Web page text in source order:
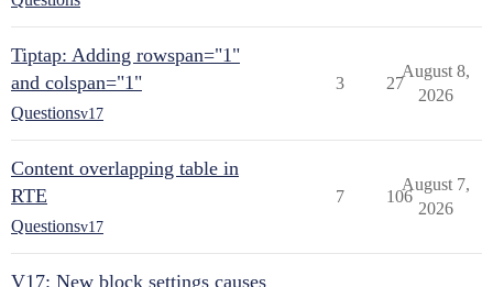
Tiptap: Adding rowspan="1"
and colspan="1"
Questionsv17
3 27
August 8,
2026
Content overlapping table in
RTE
Questionsv17
7 106
August 7,
2026
V17: New block settings causes